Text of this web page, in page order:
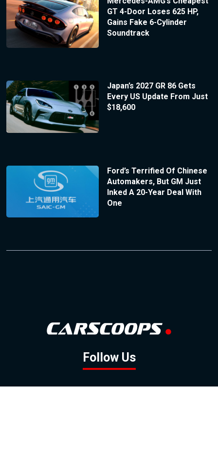
GT 4-Door Loses 625 HP,
Gains Fake 6-Cylinder
Soundtrack
Japan’s 2027 GR 86 Gets
Every US Update From Just
$18,600
Ford’s Terrified Of Chinese
Automakers, But GM Just
Inked A 20-Year Deal With
One
Follow Us